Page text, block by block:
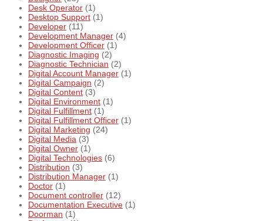
Desk Operator (1)
Desktop Support (1)
Developer (11)
Development Manager (4)
Development Officer (1)
Diagnostic Imaging (2)
Diagnostic Technician (2)
Digital Account Manager (1)
Digital Campaign (2)
Digital Content (3)
Digital Environment (1)
Digital Fulfillment (1)
Digital Fulfillment Officer (1)
Digital Marketing (24)
Digital Media (3)
Digital Owner (1)
Digital Technologies (6)
Distribution (3)
Distribution Manager (1)
Doctor (1)
Document controller (12)
Documentation Executive (1)
Doorman (1)